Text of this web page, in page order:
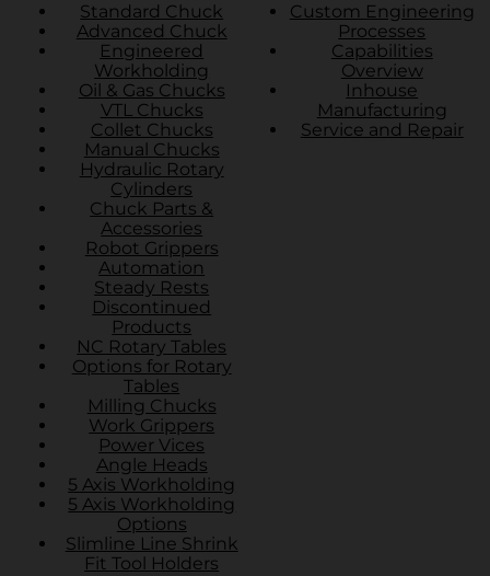
Standard Chuck
Advanced Chuck
Engineered
Workholding
Oil & Gas Chucks
VTL Chucks
Collet Chucks
Manual Chucks
Hydraulic Rotary
Cylinders
Chuck Parts &
Accessories
Robot Grippers
Automation
Steady Rests
Discontinued
Products
NC Rotary Tables
Options for Rotary
Tables
Milling Chucks
Work Grippers
Power Vices
Angle Heads
5 Axis Workholding
5 Axis Workholding
Options
Slimline Line Shrink
Fit Tool Holders
Custom Engineering
Processes
Capabilities
Overview
Inhouse
Manufacturing
Service and Repair